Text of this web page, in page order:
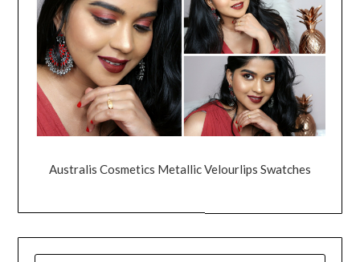
Australis Cosmetics Metallic Velourlips Swatches